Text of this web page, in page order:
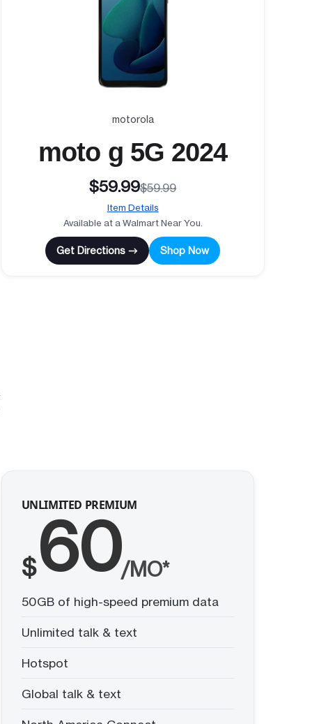
motorola
moto g 5G 2024
$59.99$59.99
Item Details
Available at a Walmart Near You.
Get Directions → Shop Now
UNLIMITED PREMIUM
$60/MO*
50GB of high-speed premium data
Unlimited talk & text
Hotspot
Global talk & text